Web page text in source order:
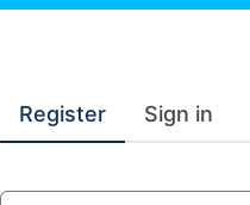
Register Sign in